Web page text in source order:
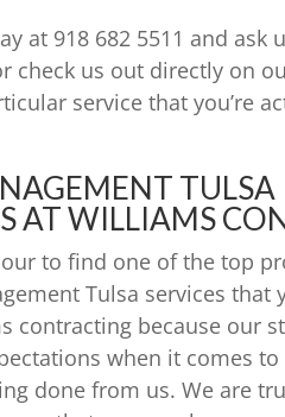
at 918 682 5511 and ask
check us out directly on
service that you’re
TULSA
AT WILLIAMS
to find one of the top
Tulsa services that
contracting because our
when it comes
done from us. We are